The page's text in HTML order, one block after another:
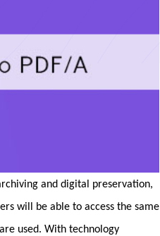
and digital preservation,
will be able to access the same
used. With technology